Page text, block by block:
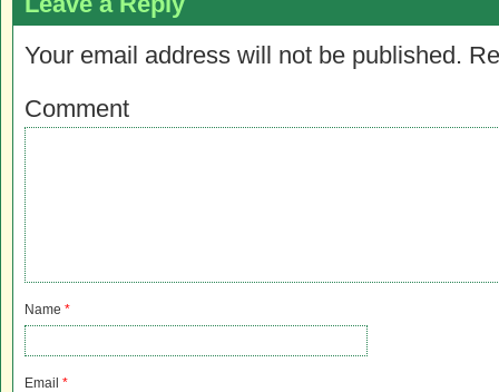
Your email address will not be published.
Comment
Name *
Email *